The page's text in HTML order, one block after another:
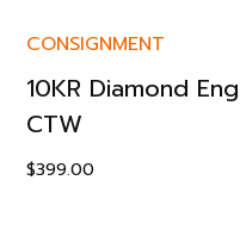
CONSIGNMENT
10KR Diamond
CTW
$399.00